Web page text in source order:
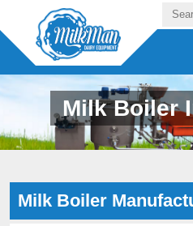
Milk Boiler
Milk Boiler